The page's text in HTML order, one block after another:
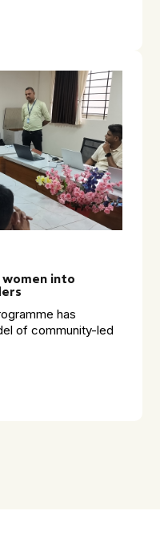
into
has
of community-led